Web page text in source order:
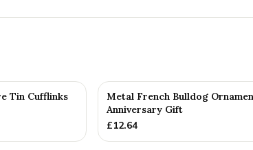
Tin Cufflinks
Metal French Bulldog
Anniversary Gift
£12.64